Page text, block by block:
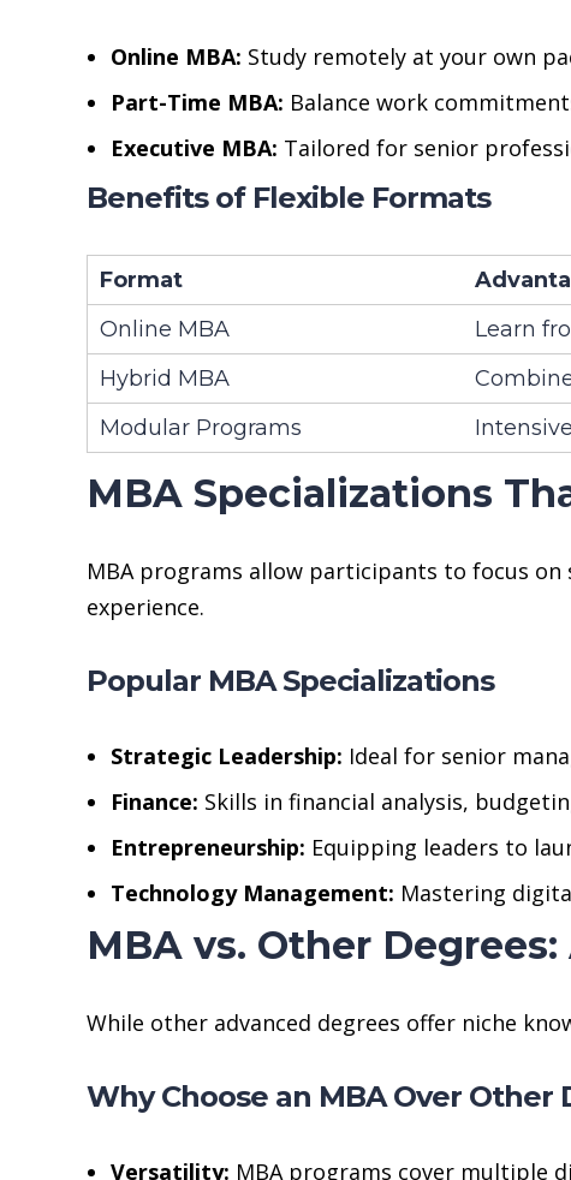
Online MBA: Study remotely at your own
Part-Time MBA: Balance work
Executive MBA: Tailored for senior
Benefits of Flexible Formats
Format
Online MBA
Learn
Hybrid MBA
Modular Programs
MBA Specializations
MBA programs allow participants to focus
experience.
Popular MBA Specializations
Strategic Leadership: Ideal for senior
Finance: Skills in financial analysis,
Entrepreneurship: Equipping leaders to
Technology Management: Mastering
MBA vs. Other
While other advanced degrees offer niche
Why Choose an MBA Over Other
Versatility: MBA programs cover multiple